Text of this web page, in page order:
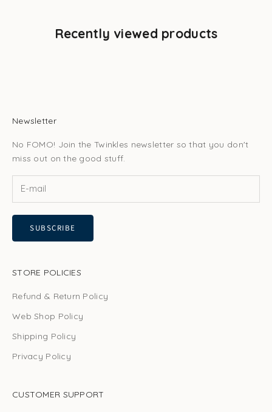
Recently viewed products
Newsletter
No FOMO! Join the Twinkles newsletter so that you don't
miss out on the good stuff.
SUBSCRIBE
STORE POLICIES
Refund & Return Policy
Web Shop Policy
Shipping Policy
Privacy Policy
CUSTOMER SUPPORT